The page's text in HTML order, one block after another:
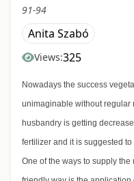
91-94
Anita Szabó
Views:325
Nowadays the success
unimaginable without regular
husbandry is getting
fertilizer and it is suggested
One of the ways to supply